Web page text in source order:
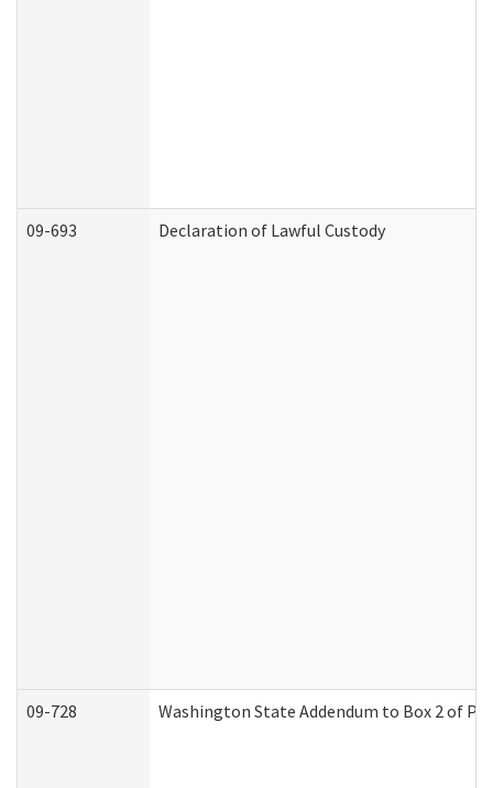
09-693 Declaration of Lawful Custody
09-728 Washington State Addendum to Box 2 of